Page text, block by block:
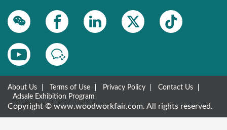
About Us Terms of Use Privacy Policy
Contact Us
Adsale Exhibition Program
Copyright © www.woodworkfair.com. All rights reserved.